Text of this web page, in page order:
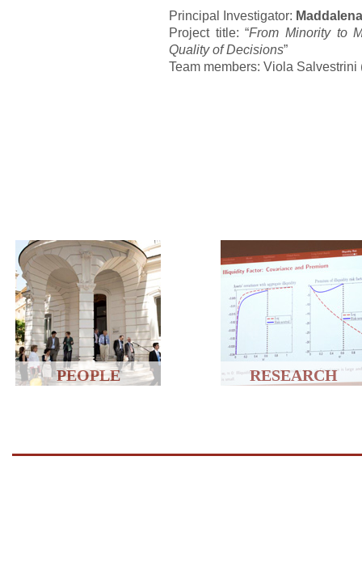
Principal Investigator:
Project title: “From Minority to
Quality of Decisions”
Team members: Viola
PEOPLE RESEARCH